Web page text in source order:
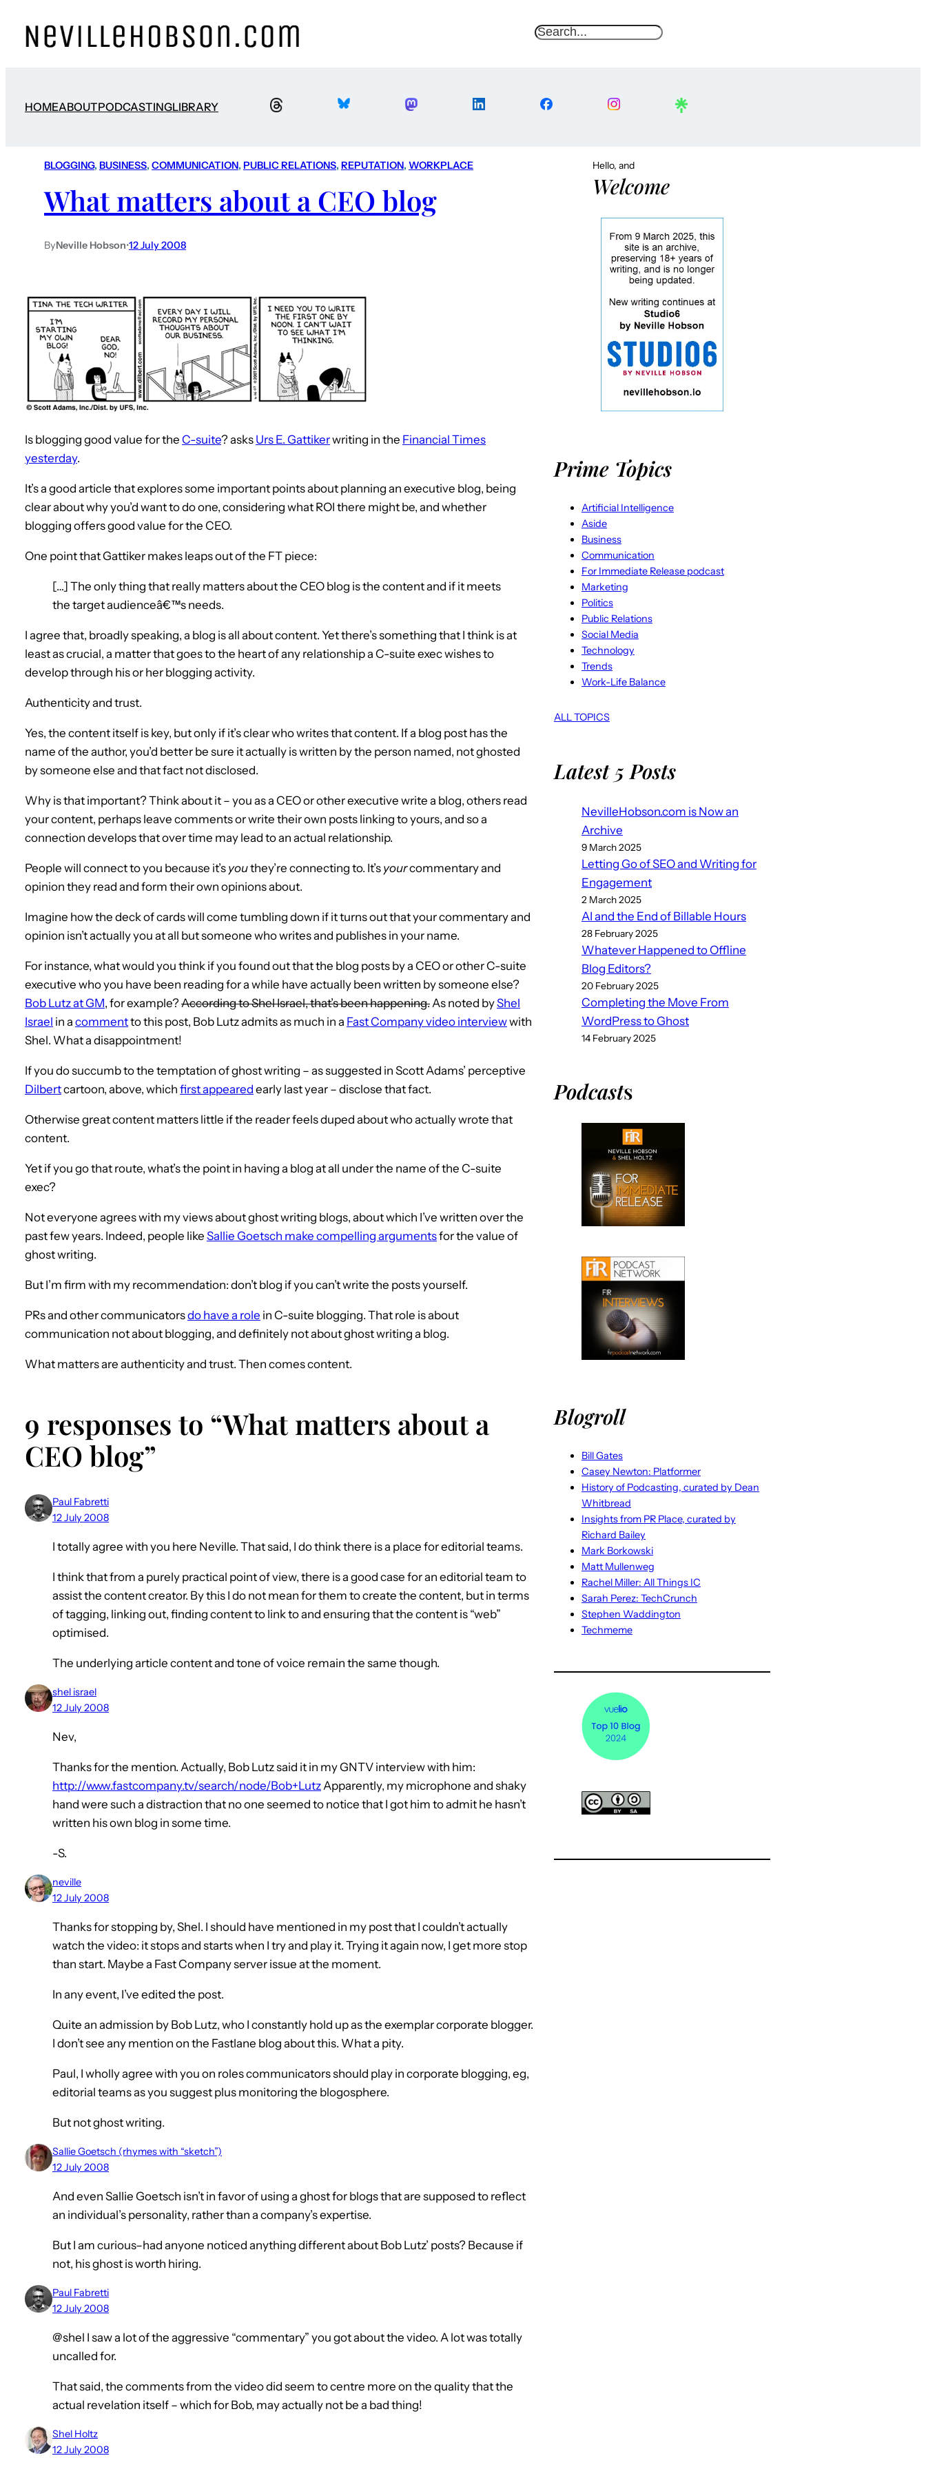
S
HOMEABOUTPODCASTINGLIBRARY
BLOGGING, BUSINESS, COMMUNICATION, PUBLIC RELATIONS, REPUTATION, WORKPLACE
What matters about a CEO blog
ByNeville Hobson•12 July 2008
Is blogging good value for the C-suite? asks Urs E. Gattikerwriting in the Financial Times
yesterday.
It’s a good article that explores some important points about planning an executive blog, being
clear about why you’d want to do one, considering what ROI there might be, and whether
blogging offers good value for the CEO.
One point that Gattiker makes leaps out of the FT piece:
[…] The only thing that really matters about the CEO blog is the content and if it meets
the target audienceâ€™s needs.
I agree that, broadly speaking, a blog is all about content. Yet there’s something that I think is at
least as crucial, a matter that goes to the heart of any relationship a C-suite exec wishes to
develop through his or her blogging activity.
Authenticity and trust.
Yes, the content itself is key, but only if it’s clear who writes that content. If a blog post has the
name of the author, you’d better be sure it actually is written by the person named, not ghosted
by someone else and that fact not disclosed.
Why is that important? Think about it – you as a CEO or other executive write a blog, others read
your content, perhaps leave comments or write their own posts linking to yours, and so a
connection develops that over time may lead to an actual relationship.
People will connect to you because it’s youthey’re connecting to. It’s yourcommentary and
opinion they read and form their own opinions about.
Imagine how the deck of cards will come tumbling down if it turns out that your commentary and
opinion isn’t actually you at all but someone who writes and publishes in your name.
For instance, what would you think if you found out that the blog posts by a CEO or other C-suite
executive who you have been reading for a while have actually been written by someone else?
Bob Lutz at GM, for example?According to Shel Israel, that’s been happening. As noted byShel
Israel in a commentto this post, Bob Lutz admits as much in a Fast Company video interviewwith
Shel. What a disappointment!
If you do succumb to the temptation of ghost writing – as suggested in Scott Adams’ perceptive
Dilbertcartoon, above, which first appeared early last year – disclose that fact.
Otherwise great content matters little if the reader feels duped about who actually wrote that
content.
Yet if you go that route, what’s the point in having a blog at all under the name of the C-suite
exec?
Not everyone agrees with my views about ghost writing blogs, about which I’ve written over the
past few years. Indeed, people like Sallie Goetsch make compelling argumentsfor the value of
ghost writing.
But I’m firm with my recommendation: don’t blog if you can’t write the posts yourself.
PRs and other communicatorsdo have a role in C-suite blogging. That role is about
communication not about blogging, and definitely not about ghost writing a blog.
What matters are authenticity and trust. Then comes content.
9 responses to “What matters about a
CEO blog”
Paul Fabretti
12 July 2008
I totally agree with you here Neville. That said, I do think there is a place for editorial teams.
I think that from a purely practical point of view, there is a good case for an editorial team to
assist the content creator. By this I do not mean for them to create the content, but in terms
of tagging, linking out, finding content to link to and ensuring that the content is “web”
optimised.
The underlying article content and tone of voice remain the same though.
shel israel
12 July 2008
Nev,
Thanks for the mention. Actually, Bob Lutz said it in my GNTV interview with him:
http://www.fastcompany.tv/search/node/Bob+LutzApparently, my microphone and shaky
hand were such a distraction that no one seemed to notice that I got him to admit he hasn’t
written his own blog in some time.
-S.
neville
12 July 2008
Thanks for stopping by, Shel. I should have mentioned in my post that I couldn’t actually
watch the video: it stops and starts when I try and play it. Trying it again now, I get more stop
than start. Maybe a Fast Company server issue at the moment.
In any event, I’ve edited the post.
Quite an admission by Bob Lutz, who I constantly hold up as the exemplar corporate blogger.
I don’t see any mention on the Fastlane blog about this. What a pity.
Paul, I wholly agree with you on roles communicators should play in corporate blogging, eg,
editorial teams as you suggest plus monitoring the blogosphere.
But not ghost writing.
Sallie Goetsch (rhymes with “sketch”)
12 July 2008
And even Sallie Goetsch isn’t in favor of using a ghost for blogs that are supposed to reflect
an individual’s personality, rather than a company’s expertise.
But I am curious–had anyone noticed anything different about Bob Lutz’ posts? Because if
not, his ghost is worth hiring.
Paul Fabretti
12 July 2008
@shel I saw a lot of the aggressive “commentary” you got about the video. A lot was totally
uncalled for.
That said, the comments from the video did seem to centre more on the quality that the
actual revelation itself – which for Bob, may actually not be a bad thing!
Shel Holtz
12 July 2008
Hello, and
Welcome
Prime Topics
Artificial Intelligence
Aside
Business
Communication
For Immediate Release podcast
Marketing
Politics
Public Relations
Social Media
Technology
Trends
Work-Life Balance
ALL TOPICS
Latest 5 Posts
NevilleHobson.com is Now an
Archive
9 March 2025
Letting Go of SEO and Writing for
Engagement
2 March 2025
AI and the End of Billable Hours
28 February 2025
Whatever Happened to Offline
Blog Editors?
20 February 2025
Completing the Move From
WordPress to Ghost
14 February 2025
Podcasts
Blogroll
Bill Gates
Casey Newton: Platformer
History of Podcasting, curated by Dean
Whitbread
Insights from PR Place, curated by
Richard Bailey
Mark Borkowski
Matt Mullenweg
Rachel Miller: All Things IC
Sarah Perez: TechCrunch
Stephen Waddington
Techmeme